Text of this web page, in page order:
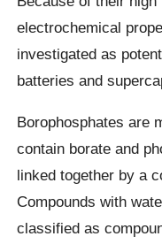
electrochemical
investigated as
batteries and
Borophosphates are
contain borate and
linked together by a
Compounds with
classified as